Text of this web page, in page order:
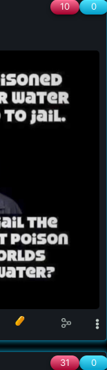
0
10
0
31